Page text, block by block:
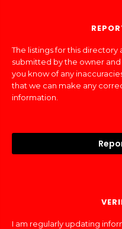
The listings for this
submitted by the owner
you know of any
that we can make any
information.
I am regularly updating